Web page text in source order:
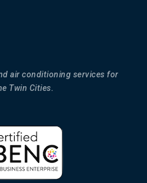
air conditioning services for
Twin Cities.